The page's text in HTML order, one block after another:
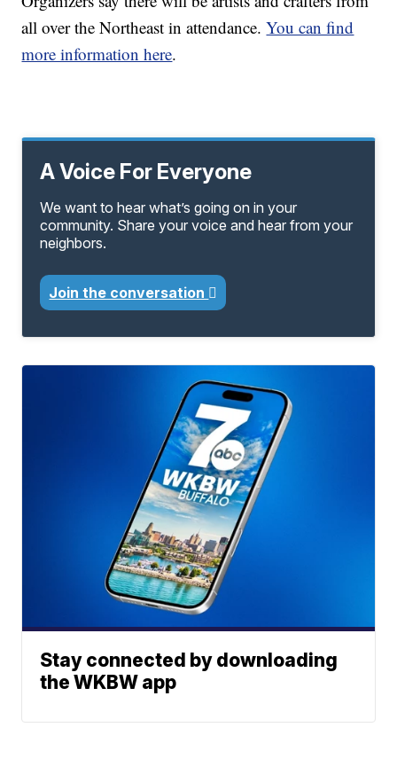
all over the Northeast in attendance.You can find
more information here.
A Voice For Everyone
We want to hear what’s going on in your
community. Share your voice and hear from your
neighbors.
Join the conversation
Stay connected by downloading
the WKBW app